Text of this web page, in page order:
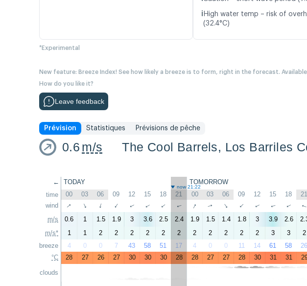
ℹ️ High water temp – risk of
(32.4°C)
*Experimental
New feature: Breeze Index! See how likely a breeze is to form, right in the forecast.
How do you like it?
Leave feedback
Prévision Statistiques Prévisions de pêche
0.6 m/s The Cool Barrels, Los Barriles
←
time
wind
m/s
m/s*
breeze
°C
clouds
TODAY TOMORROW
now 21:22
00 03 06 09 12 15 18 21 00 03 06 09 12 15 18 21
↑ ↑ ↑ ↑ ↑ ↑ ↑ ↑ ↑ ↑ ↑ ↑ ↑ ↑ ↑ ↑
0.6 1 1.5 1.9 3 3.6 2.5 2.4 1.9 1.5 1.4 1.8 3 3.9 2.6
1
1 2 2 2 2 2 2 2 2 2 2 2 3 3 2
4
0 0 7 43 58 51 17 4 0 0 11 14 61 58 26
28
27 26 27 30 30 30 28 28 27 27 28 30 31 31